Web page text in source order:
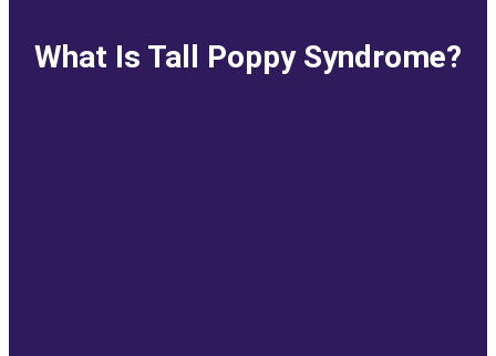
What Is Tall Poppy Syndrome?